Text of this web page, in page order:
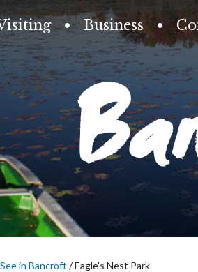
Business
in Bancroft /Eagle's Nest Park